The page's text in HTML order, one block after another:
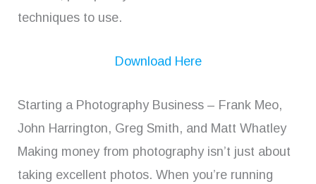
techniques to use.
Download Here
Starting a Photography Business – Frank Meo,
John Harrington, Greg Smith, and Matt Whatley
Making money from photography isn’t just about
taking excellent photos. When you’re running